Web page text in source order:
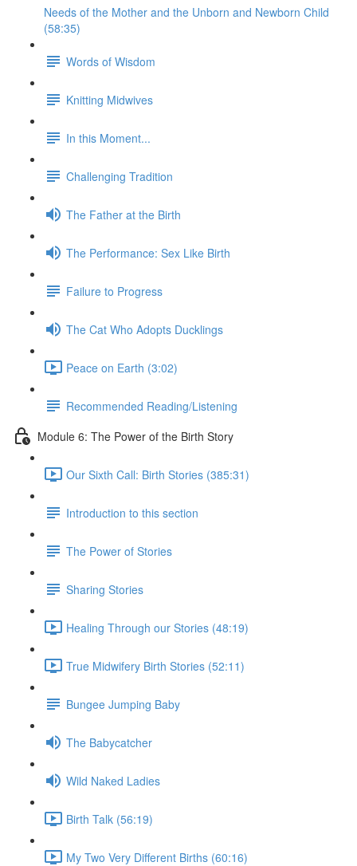
Needs of the Mother and the Unborn and Newborn Child
(58:35)
Words of Wisdom
Knitting Midwives
In this Moment...
Challenging Tradition
The Father at the Birth
The Performance: Sex Like Birth
Failure to Progress
The Cat Who Adopts Ducklings
Peace on Earth (3:02)
Recommended Reading/Listening
Module 6: The Power of the Birth Story
Our Sixth Call: Birth Stories (385:31)
Introduction to this section
The Power of Stories
Sharing Stories
Healing Through our Stories (48:19)
True Midwifery Birth Stories (52:11)
Bungee Jumping Baby
The Babycatcher
Wild Naked Ladies
Birth Talk (56:19)
My Two Very Different Births (60:16)